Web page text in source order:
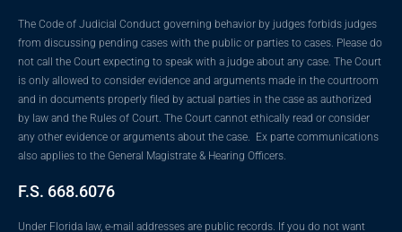
The Code of Judicial Conduct governing behavior by judges forbids judges
from discussing pending cases with the public or parties to cases. Please do
not call the Court expecting to speak with a judge about any case. The Court
is only allowed to consider evidence and arguments made in the courtroom
and in documents properly filed by actual parties in the case as authorized
by law and the Rules of Court. The Court cannot ethically read or consider
any other evidence or arguments about the case. Ex parte communications
also applies to the General Magistrate & Hearing Officers.
F.S. 668.6076
Under Florida law, e-mail addresses are public records. If you do not want